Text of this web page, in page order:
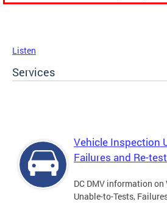
Listen
Services
Vehicle Inspection
Failures and Re-
DC DMV information
Unable-to-Tests,